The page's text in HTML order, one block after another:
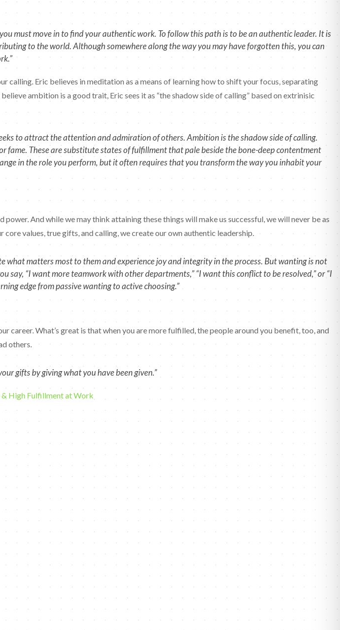
must move in to find your authentic work. To follow this path is to be an authentic leader. It is
to the world. Although somewhere along the way you may have forgotten this, you can
calling. Eric believes in meditation as a means of learning how to shift your focus, separating
ambition is a good trait, Eric sees it as “the shadow side of calling” based on extrinisic
to attract the attention and admiration of others. Ambition is the shadow side of calling.
fame. These are substitute states of fulfillment that pale beside the bone-deep contentment
in the role you perform, but it often requires that you transform the way you inhabit your
And while we may think attaining these things will make us successful, we will never be as
values, true gifts, and calling, we create our own authentic leadership.
matters most to them and experience joy and integrity in the process. But wanting is not
say, “I want more teamwork with other departments,” “I want this conflict to be resolved,” or “I
edge from passive wanting to active choosing.”
What’s great is that when you are more fulfilled, the people around you benefit, too, and
others.
gifts by giving what you have been given.”
& High Fulfillment at Work